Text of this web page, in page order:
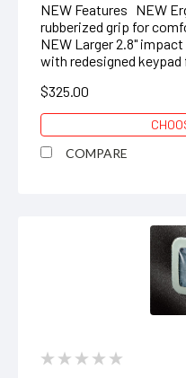
NEW Features NEW
rubberized grip for
NEW Larger 2.8"
with redesigned keypad
$325.00
COMPARE